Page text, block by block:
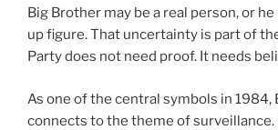
Big Brother may be a real person, or
up figure. That uncertainty is part of
Party does not need proof. It needs
As one of the central symbols in 1984,
connects to the theme of surveillance.